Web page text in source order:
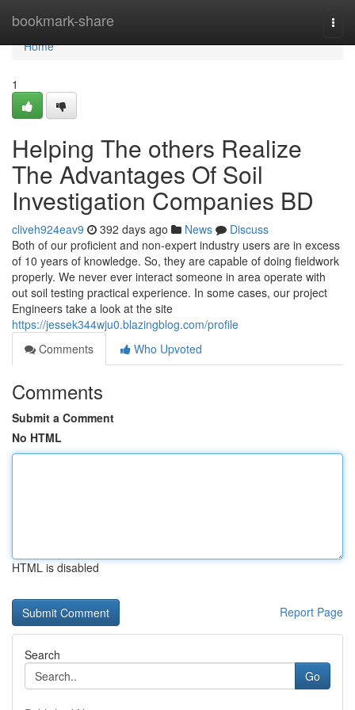
bookmark-share
Home
Home
1
Helping The others Realize
The Advantages Of Soil
Investigation Companies BD
cliveh924eav9 392 days ago News
Discuss
Both of our proficient and non-expert industry users are in excess
of 10 years of knowledge. So, they are capable of doing fieldwork
properly. We never ever interact someone in area operate with
out soil testing practical experience. In some cases, our project
Engineers take a look at the site
https://jessek344wju0.blazingblog.com/profile
Comments
Who Upvoted
Comments
Submit a Comment
No HTML
HTML is disabled
Report Page
Search
Go